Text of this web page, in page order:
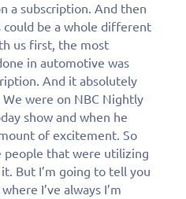
a subscription. And then
could be a whole different
us first, the most
in automotive was
And it absolutely
were on NBC Nightly
show and when he
of excitement. So
that were utilizing
But I’m going to tell you
I’ve always I’m